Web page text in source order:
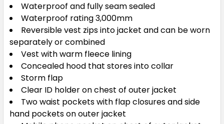
Waterproof and fully seam sealed
Waterproof rating 3,000mm
Reversible vest zips into jacket and can be worn
separately or combined
Vest with warm fleece lining
Concealed hood that stores into collar
Storm flap
Clear ID holder on chest of outer jacket
Two waist pockets with flap closures and side
hand pockets on outer jacket